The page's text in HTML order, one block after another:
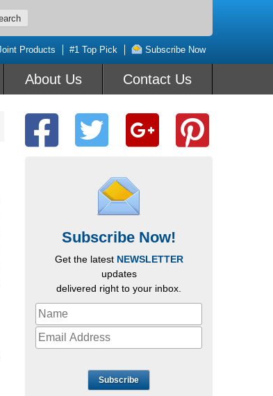
Products #1 Top Pick Subscribe Now
About Us Contact Us
Subscribe Now!
Get the latest NEWSLETTER
updates
delivered right to your inbox.
Subscribe